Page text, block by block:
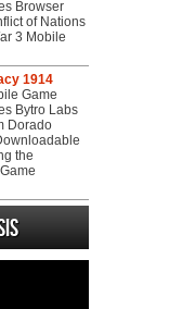
Browser
of Nations
3 Mobile
1914
Game
Bytro Labs
Dorado
the